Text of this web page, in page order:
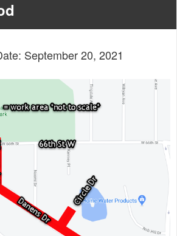
September 20, 2021